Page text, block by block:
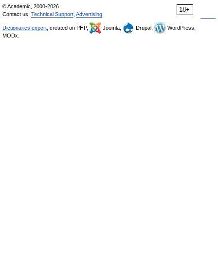
18+
© Academic, 2000-2026
Contact us: Technical Support Advertising
Dictionaries export , created on PHP, Joomla, Drupal,
WordPress,
MODx.